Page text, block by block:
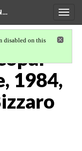
disabled on this
1984,